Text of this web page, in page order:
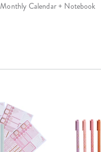
Monthly Calendar + Notebook